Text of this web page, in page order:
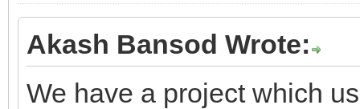
Akash Bansod Wrote:
We have a project which